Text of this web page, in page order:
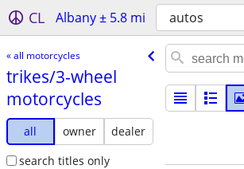
CL Albany ± 5.8 mi autos
« all motorcycles
trikes/​3-wheel
motorcycles
all owner
dealer
search titles only